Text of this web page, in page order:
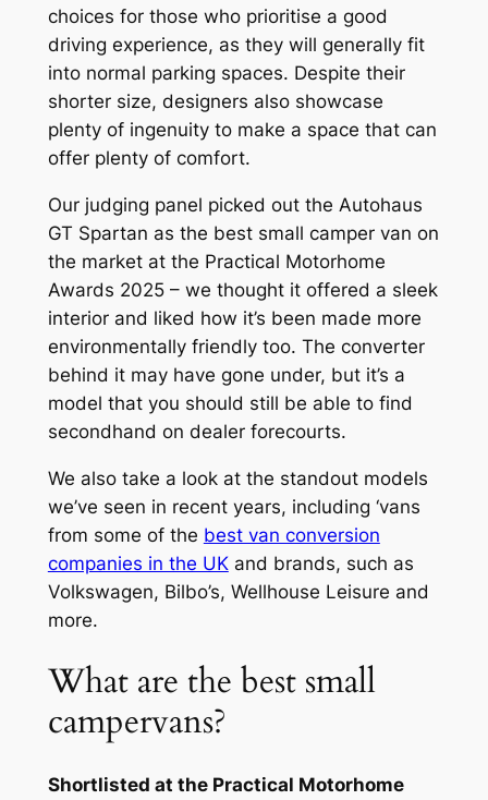
choices for those who prioritise a good
driving experience, as they will generally fit
into normal parking spaces. Despite their
shorter size, designers also showcase
plenty of ingenuity to make a space that can
offer plenty of comfort.
Our judging panel picked out the Autohaus
GT Spartan as the best small camper van on
the market at the Practical Motorhome
Awards 2025 – we thought it offered a sleek
interior and liked how it’s been made more
environmentally friendly too. The converter
behind it may have gone under, but it’s a
model that you should still be able to find
secondhand on dealer forecourts.
We also take a look at the standout models
we’ve seen in recent years, including ‘vans
from some of the best van conversion
companies in the UKand brands, such as
Volkswagen, Bilbo’s, Wellhouse Leisure and
more.
What are the best small
campervans?
Shortlisted at the Practical Motorhome